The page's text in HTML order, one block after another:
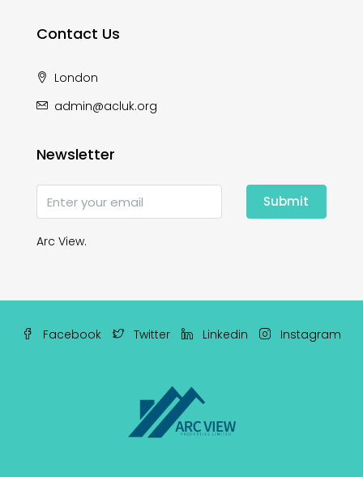
Contact Us
London
admin@acluk.org
Newsletter
Submit
Arc View.
Facebook Twitter Linkedin Instagram